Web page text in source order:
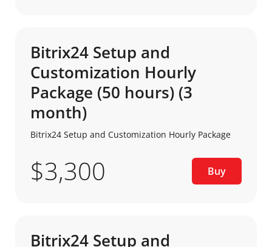
Bitrix24 Setup and
Customization Hourly
Package (50 hours) (3
month)
Bitrix24 Setup and Customization Hourly Package
$3,300 Buy
Bitrix24 Setup and